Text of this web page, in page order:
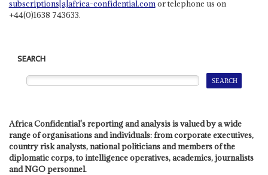
subscriptions[a]africa-confidential.comor telephone us on
+44(0)1638 743633.
SEARCH
Africa Confidential's reporting and analysis is valued by a wide
range of organisations and individuals: from corporate executives,
country risk analysts, national politicians and members of the
diplomatic corps, to intelligence operatives, academics, journalists
and NGO personnel.